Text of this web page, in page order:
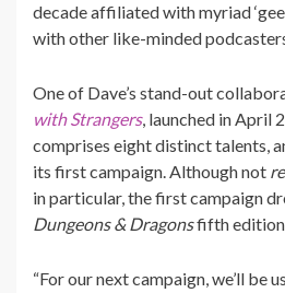
decade affiliated with myriad
with other like-minded
One of Dave’s stand-out
with Strangers, launched in April
comprises eight distinct talents,
its first campaign. Although not
in particular, the first campaign
Dungeons & Dragonsfifth
“For our next campaign, we’ll be